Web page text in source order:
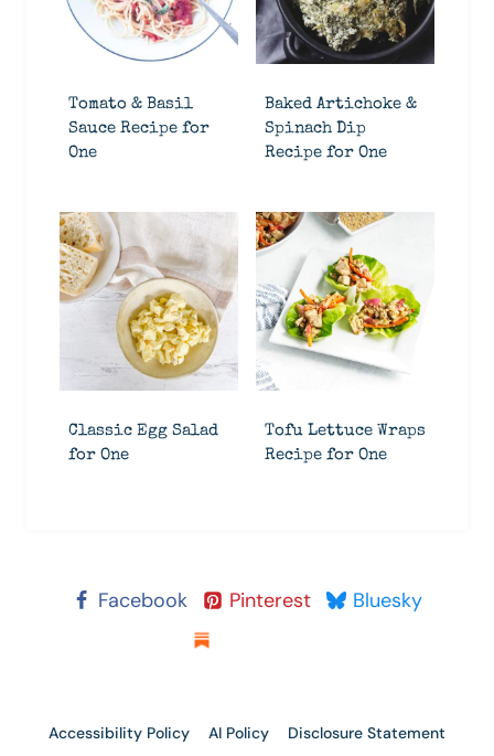
Tomato & Basil
Sauce Recipe for
One
Baked Artichoke &
Spinach Dip
Recipe for One
Classic Egg Salad
for One
Tofu Lettuce Wraps
Recipe for One
Facebook Pinterest
Bluesky
Accessibility Policy AI Policy Disclosure Statement